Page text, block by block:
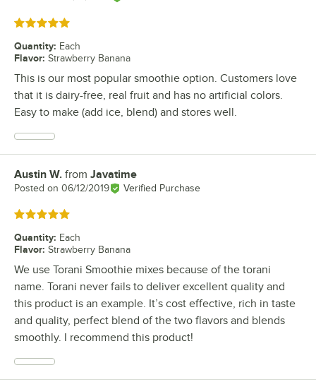
Rated 5 out of 5 stars
Quantity: Each
Flavor: Strawberry Banana
This is our most popular smoothie option. Customers love
that it is dairy-free, real fruit and has no artificial colors.
Easy to make (add ice, blend) and stores well.
Review by
Austin W. from Javatime
Posted on 06/12/2019 Verified Purchase
Rated 5 out of 5 stars
Quantity: Each
Flavor: Strawberry Banana
We use Torani Smoothie mixes because of the torani
name. Torani never fails to deliver excellent quality and
this product is an example. It’s cost effective, rich in taste
and quality, perfect blend of the two flavors and blends
smoothly. I recommend this product!